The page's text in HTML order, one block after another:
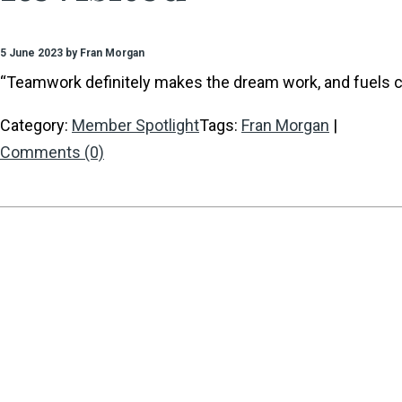
5 June 2023 by Fran Morgan
“Teamwork definitely makes the dream work, and fuels
Category: Member SpotlightTags: Fran Morgan |
Comments (0)